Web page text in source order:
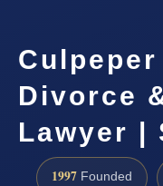
Divorce
Lawyer |
1997 Founded